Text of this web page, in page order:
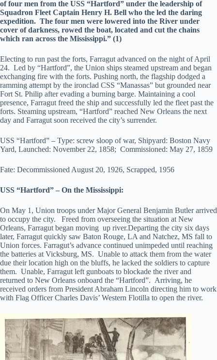
of four men from the USS “Hartford” under the leadership of
Squadron Fleet Captain Henry H. Bell who the led the daring
expedition. The four men were lowered into the River under
cover of darkness, rowed the boat, located and cut the chains
which ran across the Mississippi.” (1)
Electing to run past the forts, Farragut advanced on the night of April
24. Led by “Hartford”, the Union ships steamed upstream and began
exchanging fire with the forts. Pushing north, the flagship dodged a
ramming attempt by the ironclad CSS “Manassas” but grounded near
Fort St. Philip after evading a burning barge. Maintaining a cool
presence, Farragut freed the ship and successfully led the fleet past the
forts. Steaming upstream, “Hartford” reached New Orleans the next
day and Farragut soon received the city’s surrender.
USS “Hartford” – Type: screw sloop of war, Shipyard: Boston Navy
Yard, Launched: November 22, 1858; Commissioned: May 27, 1859
Fate: Decommissioned August 20, 1926, Scrapped, 1956
USS “Hartford” – On the Mississippi:
On May 1, Union troops under Major General Benjamin Butler arrived
to occupy the city. Freed from overseeing the situation at New
Orleans, Farragut began moving up river.Departing the city six days
later, Farragut quickly saw Baton Rouge, LA and Natchez, MS fall to
Union forces. Farragut’s advance continued unimpeded until reaching
the batteries at Vicksburg, MS. Unable to attack them from the water
due their location high on the bluffs, he lacked the soldiers to capture
them. Unable, Farragut left gunboats to blockade the river and
returned to New Orleans onboard the “Hartford”. Arriving, he
received orders from President Abraham Lincoln directing him to work
with Flag Officer Charles Davis’ Western Flotilla to open the river.